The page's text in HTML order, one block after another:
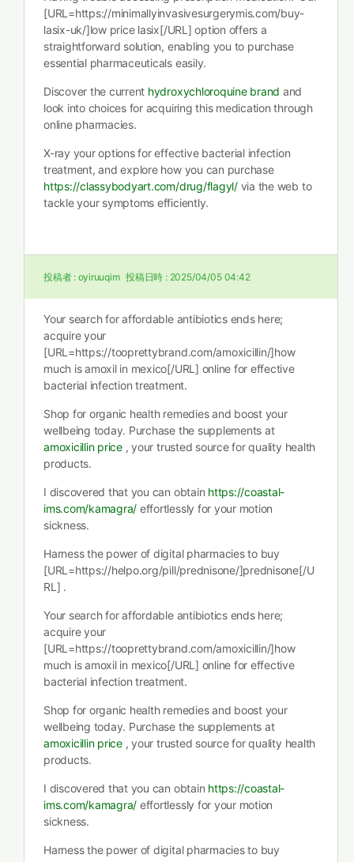
[URL=https://minimallyinvasivesurgerymis.com/buy-
lasix-uk/]low price lasix[/URL] option offers a
straightforward solution, enabling you to purchase
essential pharmaceuticals easily.
Discover the current hydroxychloroquine brand and
look into choices for acquiring this medication through
online pharmacies.
X-ray your options for effective bacterial infection
treatment, and explore how you can purchase
https://classybodyart.com/drug/flagyl/via the web to
tackle your symptoms efficiently.
投稿者 : oyiruuqim 投稿日時 : 2025/04/05 04:42
Your search for affordable antibiotics ends here;
acquire your
[URL=https://tooprettybrand.com/amoxicillin/]how
much is amoxil in mexico[/URL] online for effective
bacterial infection treatment.
Shop for organic health remedies and boost your
wellbeing today. Purchase the supplements at
amoxicillin price, your trusted source for quality health
products.
I discovered that you can obtain https://coastal-
ims.com/kamagra/ effortlessly for your motion
sickness.
Harness the power of digital pharmacies to buy
[URL=https://helpo.org/pill/prednisone/]prednisone[/U
RL] .
Your search for affordable antibiotics ends here;
acquire your
[URL=https://tooprettybrand.com/amoxicillin/]how
much is amoxil in mexico[/URL] online for effective
bacterial infection treatment.
Shop for organic health remedies and boost your
wellbeing today. Purchase the supplements at
amoxicillin price, your trusted source for quality health
products.
I discovered that you can obtain https://coastal-
ims.com/kamagra/ effortlessly for your motion
sickness.
Harness the power of digital pharmacies to buy